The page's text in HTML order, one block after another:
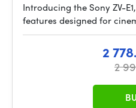
Introducing the Sony ZV-
features designed for
2
2